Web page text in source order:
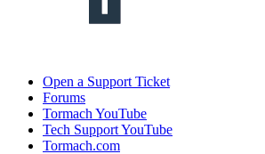
Open a Support Ticket
Forums
Tormach YouTube
Tech Support YouTube
Tormach.com